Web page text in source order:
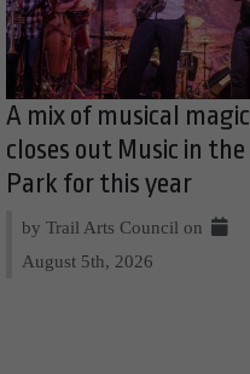
A mix of musical magic
closes out Music in the
Park for this year
by Trail Arts Council on
August 5th, 2026